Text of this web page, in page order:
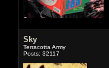
Sky
Terracotta Army
Posts: 32117